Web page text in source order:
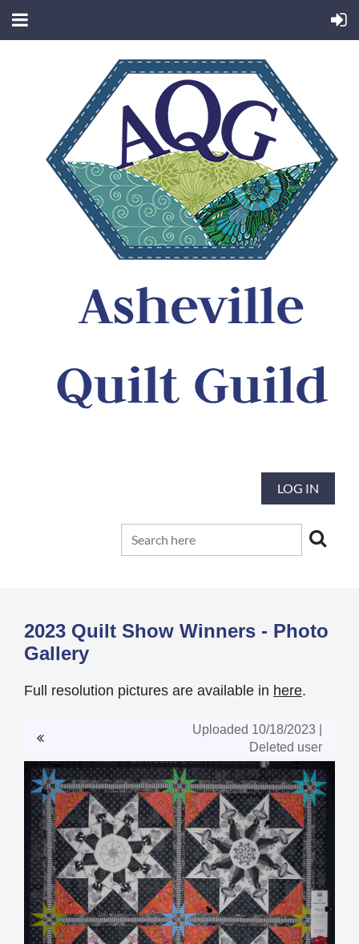
Asheville
Quilt Guild
the tradition and art of quilting
LOG IN
2023 Quilt Show Winners - Photo
Gallery
Full resolution pictures are available in here.
Uploaded 10/18/2023 |
Deleted user